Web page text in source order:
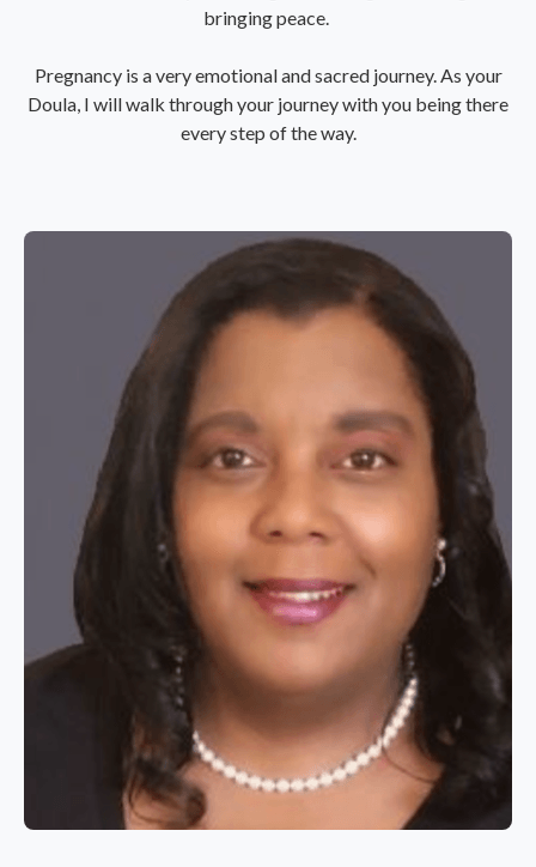
bringing peace.
Pregnancy is a very emotional and sacred journey. As your
Doula, I will walk through your journey with you being there
every step of the way.